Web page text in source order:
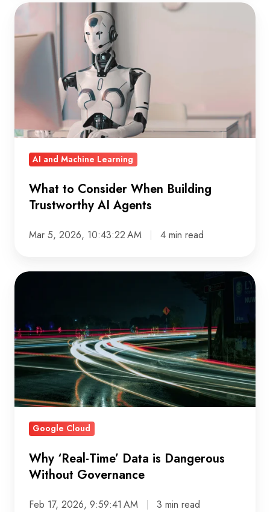
What
Consider
When
Trustworthy
AI
Agents
AI and Machine Learning
What to Consider When Building
Trustworthy AI Agents
Mar 5, 2026, 10:43:22 AM 4 min read
Why
Data
is
Dangerous
Without
Governance
Google Cloud
Why ‘Real-Time’ Data is Dangerous
Without Governance
Feb 17, 2026, 9:59:41 AM 3 min read